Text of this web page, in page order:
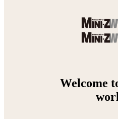
Welcome